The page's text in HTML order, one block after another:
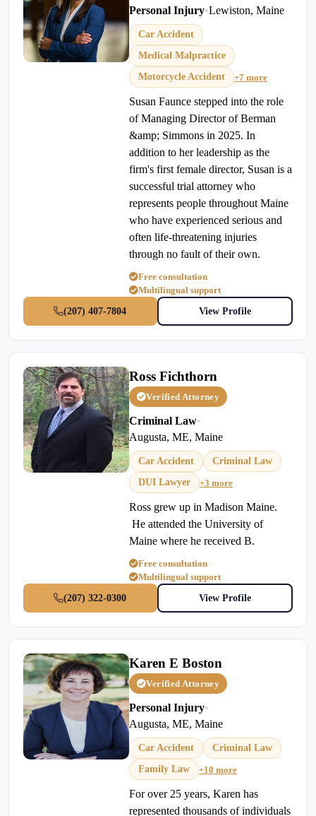
Personal Injury•Lewiston, Maine
Car Accident
Medical Malpractice
Motorcycle Accident
+7 more
Susan Faunce stepped into the role
of Managing Director of Berman
&amp; Simmons in 2025. In
addition to her leadership as the
firm's first female director, Susan is a
successful trial attorney who
represents people throughout Maine
who have experienced serious and
often life-threatening injuries
through no fault of their own.
Free consultation
Multilingual support
(207) 407-7804
View Profile
Ross Fichthorn
Verified Attorney
Criminal Law•
Augusta, ME, Maine
Car Accident
Criminal Law
DUI Lawyer
+3 more
Ross grew up in Madison Maine.
He attended the University of
Maine where he received B.
Free consultation
Multilingual support
(207) 322-0300
View Profile
Karen E Boston
Verified Attorney
Personal Injury•
Augusta, ME, Maine
Car Accident
Criminal Law
Family Law
+10 more
For over 25 years, Karen has
represented thousands of individuals